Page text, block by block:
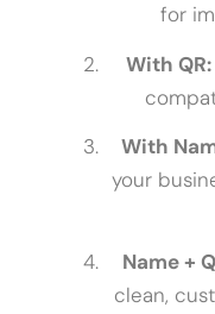
for
With QR:
With
your
Name +
clean,